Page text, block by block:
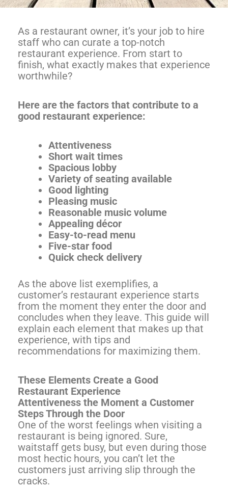
As a restaurant owner, it’s your job to hire
staff who can curate a top-notch
restaurant experience. From start to
finish, what exactly makes that experience
worthwhile?
Here are the factors that contribute to a
good restaurant experience:
Attentiveness
Short wait times
Spacious lobby
Variety of seating available
Good lighting
Pleasing music
Reasonable music volume
Appealing décor
Easy-to-read menu
Five-star food
Quick check delivery
As the above list exemplifies, a
customer’s restaurant experience starts
from the moment they enter the door and
concludes when they leave. This guide will
explain each element that makes up that
experience, with tips and
recommendations for maximizing them.
These Elements Create a Good
Restaurant Experience
Attentiveness the Moment a Customer
Steps Through the Door
One of the worst feelings when visiting a
restaurant is being ignored. Sure,
waitstaff gets busy, but even during those
most hectic hours, you can’t let the
customers just arriving slip through the
cracks.